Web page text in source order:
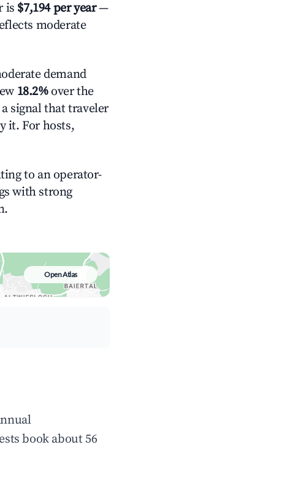
is $7,194 per year—
moderate
demand
18.2%over the
signal that traveler
it. For hosts,
to an operator-
with strong
Open Atlas
book about 56